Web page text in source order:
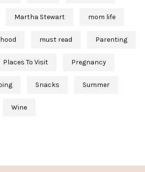
Martha Stewart mom life
must read Parenting
Places To Visit Pregnancy
Snacks Summer
Wine